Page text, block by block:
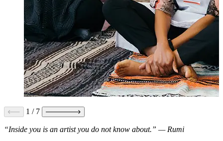
1 / 7
“Inside you is an artist you do not know about.” — Rumi